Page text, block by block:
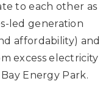
to each other as
led generation
affordability) and
excess electricity
Energy Park.